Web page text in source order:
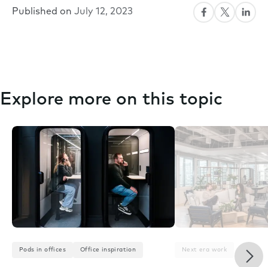
Published on July 12, 2023
Explore more on this topic
Pods in offices Office inspiration Next era work